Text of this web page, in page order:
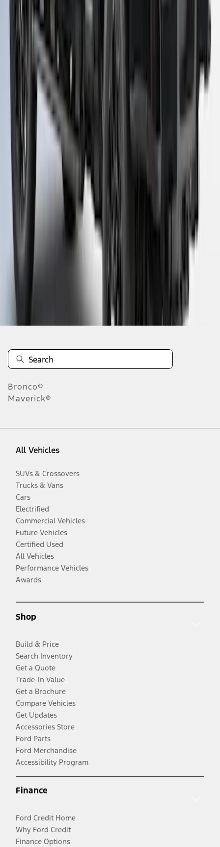
Super Duty 2023-2027 Leer Group Agate
Black Cab High Bed Cap w/o Roof Rack
for 8.0 Bed, Paint Code UM- NON-
RETURNABLE
VPC3Z99501A42FC
Bronco®
Maverick®
All Vehicles
SUVs & Crossovers
Trucks & Vans
Cars
Electrified
Commercial Vehicles
Future Vehicles
Certified Used
All Vehicles
Performance Vehicles
Awards
Shop
Build & Price
Search Inventory
Get a Quote
Trade-In Value
Get a Brochure
Compare Vehicles
Get Updates
Accessories Store
Ford Parts
Ford Merchandise
Accessibility Program
Finance
Ford Credit Home
Why Ford Credit
Finance Options